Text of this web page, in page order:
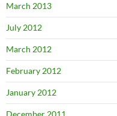
March 2013
July 2012
March 2012
February 2012
January 2012
December 2011